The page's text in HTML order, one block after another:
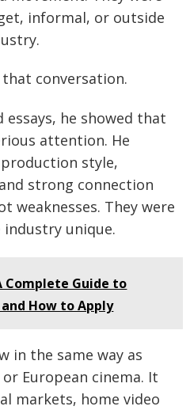
informal, or outside
that conversation.
he showed that
attention. He
style,
strong connection
weaknesses. They were
unique.
Complete Guide to
How to Apply
in the same way as
European cinema. It
markets, home video